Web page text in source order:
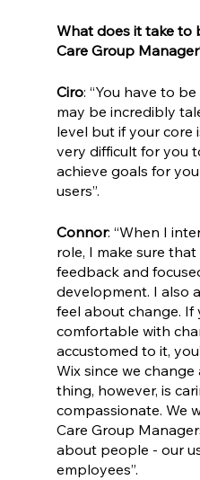
What does it take to
Care Group
Ciro: “You have to
may be incredibly
level but if your core
very difficult for you
achieve goals for
users”.
Connor: “When I
role, I make sure
feedback and
development. I also
feel about change. If
comfortable with
accustomed to it,
Wix since we
thing, however, is
compassionate. We
Care Group
about people - our
employees”.